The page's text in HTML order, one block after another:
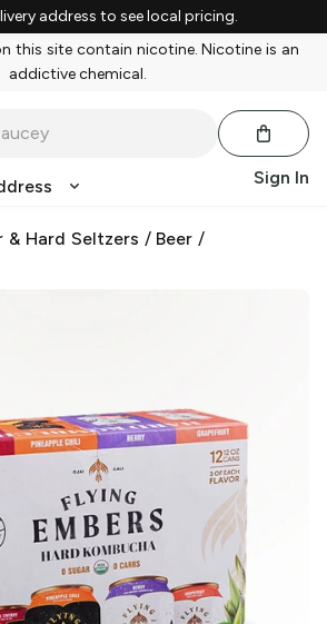
address to see local pricing.
this site contain nicotine. Nicotine is an
addictive chemical.
Sign In
& Hard Seltzers / Beer /